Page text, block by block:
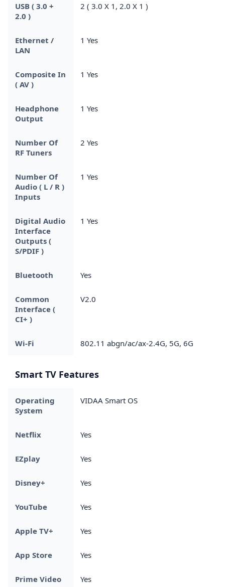
USB ( 3.0 +
2.0 )
2 ( 3.0 X 1, 2.0 X 1 )
Ethernet /
LAN
1 Yes
Composite In
( AV )
1 Yes
Headphone
Output
1 Yes
Number Of
RF Tuners
2 Yes
Number Of
Audio ( L / R )
Inputs
1 Yes
Digital Audio
Interface
Outputs (
S/PDIF )
1 Yes
Bluetooth Yes
Common
Interface (
CI+ )
V2.0
Wi-Fi 802.11 abgn/ac/ax-2.4G, 5G, 6G
Smart TV Features
Operating
System
VIDAA Smart OS
Netflix Yes
EZplay Yes
Disney+ Yes
YouTube Yes
Apple TV+ Yes
App Store Yes
Prime Video Yes